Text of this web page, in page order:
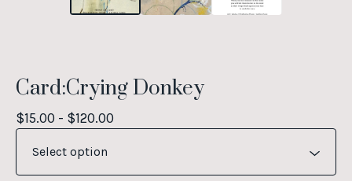
Card:Crying Donkey
$15.00 - $120.00